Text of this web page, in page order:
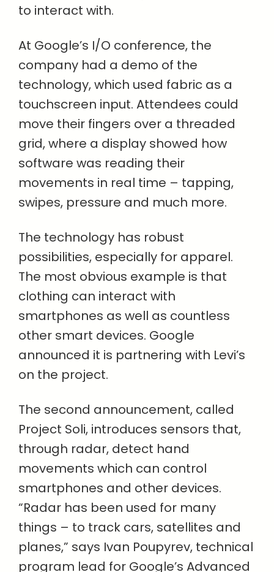
to interact with.
At Google’s I/O conference, the
company had a demo of the
technology, which used fabric as a
touchscreen input. Attendees could
move their fingers over a threaded
grid, where a display showed how
software was reading their
movements in real time – tapping,
swipes, pressure and much more.
The technology has robust
possibilities, especially for apparel.
The most obvious example is that
clothing can interact with
smartphones as well as countless
other smart devices. Google
announced it is partnering with Levi’s
on the project.
The second announcement, called
Project Soli, introduces sensors that,
through radar, detect hand
movements which can control
smartphones and other devices.
“Radar has been used for many
things – to track cars, satellites and
planes,” says Ivan Poupyrev, technical
program lead for Google’s Advanced